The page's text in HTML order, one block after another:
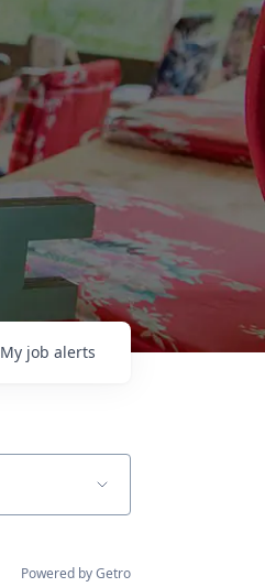
My job alerts
Powered by Getro